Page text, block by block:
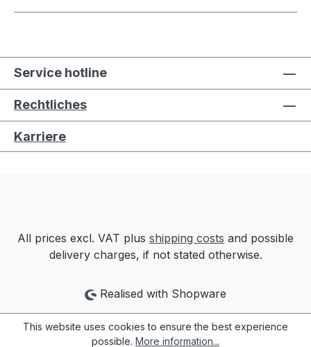
Service hotline
Rechtliches
Karriere
All prices excl. VAT plus shipping costs and possible
delivery charges, if not stated otherwise.
Realised with Shopware
This website uses cookies to ensure the best experience
possible. More information...